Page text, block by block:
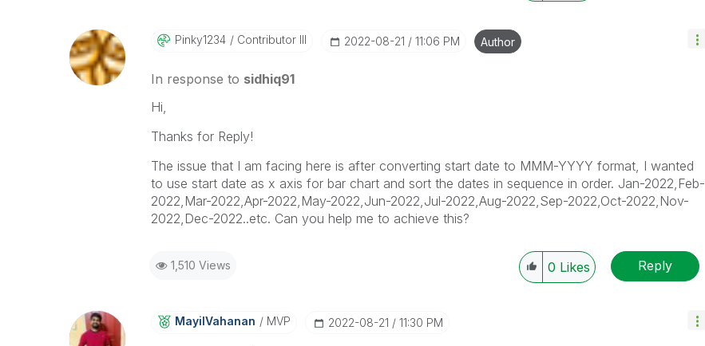
Pinky1234 Contributor III ‎2022-08-21 11:06 PM Author
In response to sidhiq91
Hi,
Thanks for Reply!
The issue that I am facing here is after converting start date to MMM-YYYY format, I wanted
to use start date as x axis for bar chart and sort the dates in sequence in order. Jan-2022,Feb-
2022,Mar-2022,Apr-2022,May-2022,Jun-2022,Jul-2022,Aug-2022,Sep-2022,Oct-2022,Nov-
2022,Dec-2022..etc. Can you help me to achieve this?
1,510 Views 0 Likes Reply
MayilVahanan MVP ‎2022-08-21 11:30 PM